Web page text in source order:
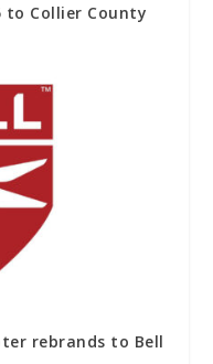
to Collier County
rebrands to Bell